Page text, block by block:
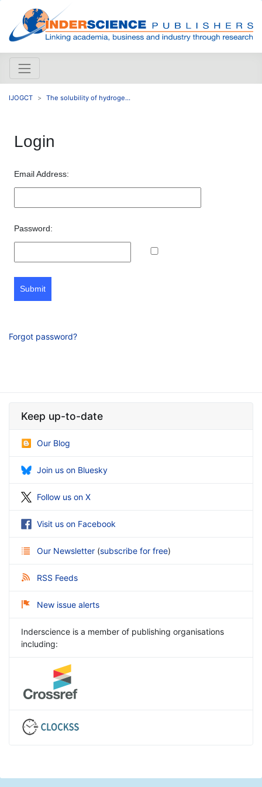
IJOGCT The solubility of hydroge...
Login
Email Address:
Password:
Submit
Forgot password?
Keep up-to-date
Our Blog
Join us on Bluesky
Follow us on X
Visit us on Facebook
Our Newsletter (subscribe for free)
RSS Feeds
New issue alerts
Inderscience is a member of publishing organisations
including: